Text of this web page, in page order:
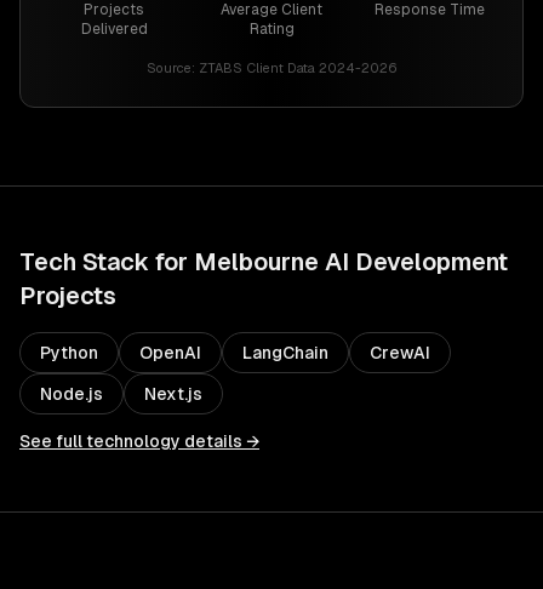
Projects
Delivered
Average Client
Rating
Response Time
Source: ZTABS Client Data 2024-2026
Tech Stack for Melbourne AI Development
Projects
Python OpenAI LangChain CrewAI
Node.js Next.js
See full technology details →